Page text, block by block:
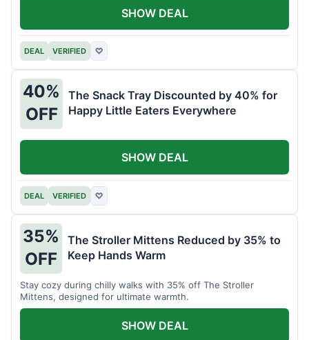
DEAL VERIFIED ♡
SHOW DEAL
40%
OFF
The Snack Tray Discounted by 40% for
Happy Little Eaters Everywhere
DEAL VERIFIED ♡
SHOW DEAL
35%
OFF
The Stroller Mittens Reduced by 35% to
Keep Hands Warm
Stay cozy during chilly walks with 35% off The Stroller
Mittens, designed for ultimate warmth.
SHOW DEAL